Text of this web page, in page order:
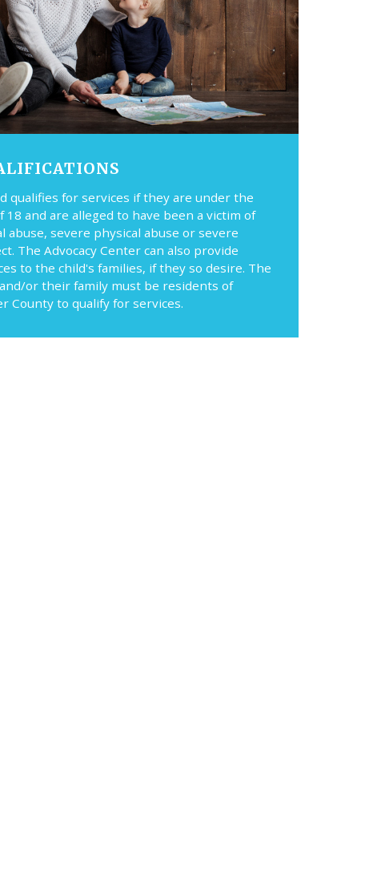
qualifies for services if they are under the
18 and are alleged to have been a victim of
abuse, severe physical abuse or severe
The Advocacy Center can also provide
to the child's families, if they so desire. The
or their family must be residents of
County to qualify for services.